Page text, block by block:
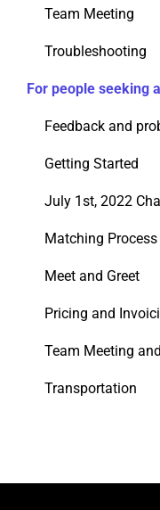
Team Meeting
Troubleshooting
For people seeking
Feedback and
Getting Started
July 1st, 2022
Matching Process
Meet and Greet
Pricing and
Team Meeting
Transportation